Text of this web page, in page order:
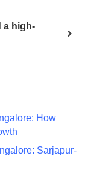
a high-
How
Sarjapur-